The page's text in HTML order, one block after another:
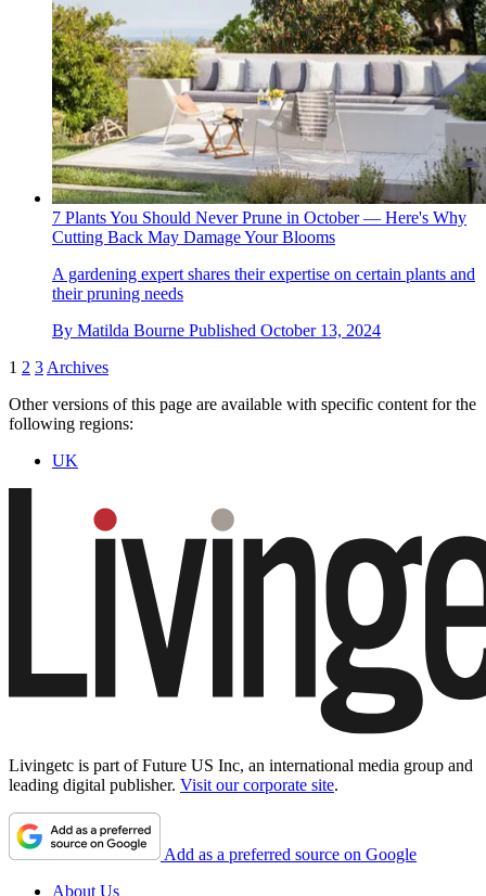
7 Plants You Should Never Prune in October — Here's Why
Cutting Back May Damage Your Blooms
A gardening expert shares their expertise on certain plants and
their pruning needs
By Matilda Bourne Published October 13, 2024
1 2 3 Archives
Other versions of this page are available with specific content for the
following regions:
UK
Livingetc is part of Future US Inc, an international media group and
leading digital publisher. Visit our corporate site.
Add as a preferred source on Google
About Us